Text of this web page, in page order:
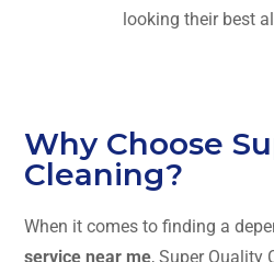
looking their best
Why Choose
Cleaning?
When it comes to finding a
service near me, Super Quality